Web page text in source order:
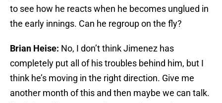
to see how he reacts when he becomes unglued in
the early innings. Can he regroup on the fly?
Brian Heise: No, I don’t think Jimenez has
completely put all of his troubles behind him, but I
think he’s moving in the right direction. Give me
another month of this and then maybe we can talk.